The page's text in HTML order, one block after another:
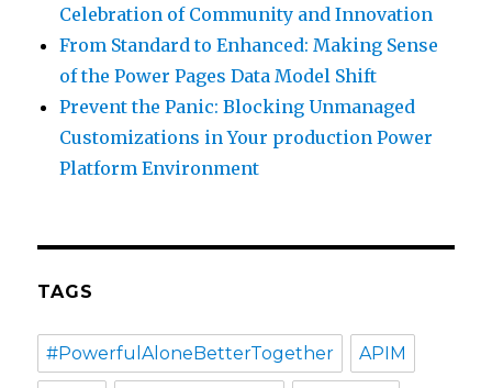
Celebration of Community and Innovation
From Standard to Enhanced: Making Sense
of the Power Pages Data Model Shift
Prevent the Panic: Blocking Unmanaged
Customizations in Your production Power
Platform Environment
TAGS
#PowerfulAloneBetterTogether APIM